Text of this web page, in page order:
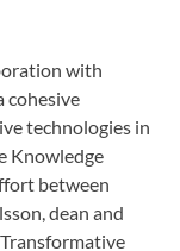
with
cohesive
technologies in
Knowledge
between
dean and